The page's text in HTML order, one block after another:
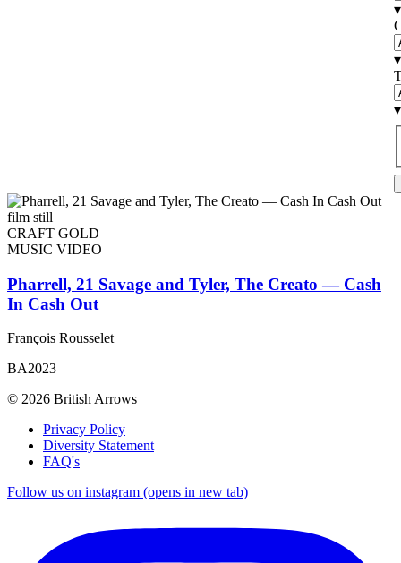
▾
▾
▾
CRAFT GOLD
MUSIC VIDEO
Pharrell, 21 Savage and Tyler, The Creato — Cash
In Cash Out
François Rousselet
BA2023
© 2026 British Arrows
Privacy Policy
Diversity Statement
FAQ's
Follow us on instagram (opens in new tab)